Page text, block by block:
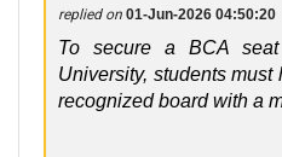
replied on 01-Jun-2026 04:50:20
To secure a BCA
University, students must
recognized board with a